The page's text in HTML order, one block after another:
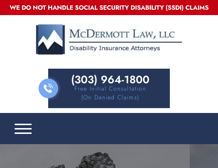
(303) 964-1800
Free Initial Consultation
(on Denied Claims)